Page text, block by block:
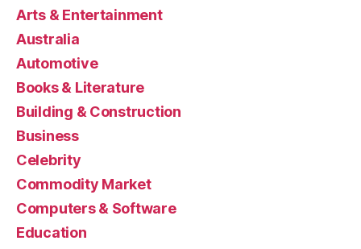
Arts & Entertainment
Australia
Automotive
Books & Literature
Building & Construction
Business
Celebrity
Commodity Market
Computers & Software
Education